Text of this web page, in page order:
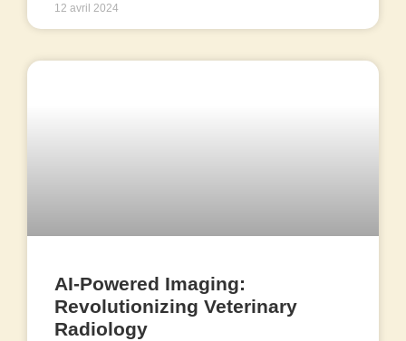
12 avril 2024
AI-Powered Imaging:
Revolutionizing Veterinary
Radiology